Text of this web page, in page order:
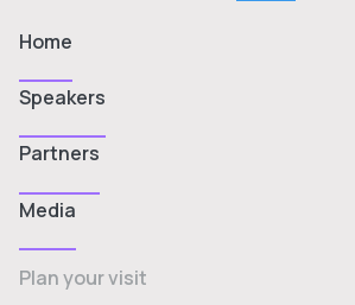
Home
Speakers
Partners
Media
Plan your visit